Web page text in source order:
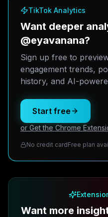
TikTok Analytics
Want deeper
@eyavanana?
Sign up free to
engagement trends,
history, and AI-
Start free
or Get the Chrome
No credit cardFree plan
Want more